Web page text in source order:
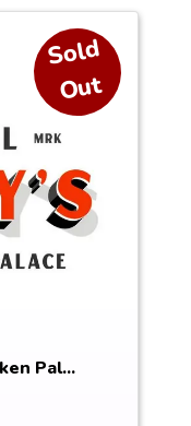
S
ol
d
O
ut
Pal...